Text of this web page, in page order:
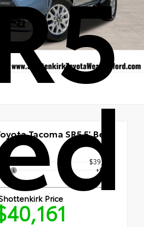
Tacoma SR5 5' Bed
$39,936
+$225
Price